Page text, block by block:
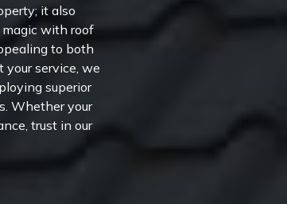
it also
magic with roof
to both
your service, we
superior
Whether your
trust in our